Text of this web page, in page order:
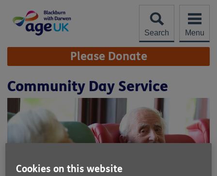
content
Search
Menu
Site
Navigation Please Donate
Community Day Service
Cookies on this website